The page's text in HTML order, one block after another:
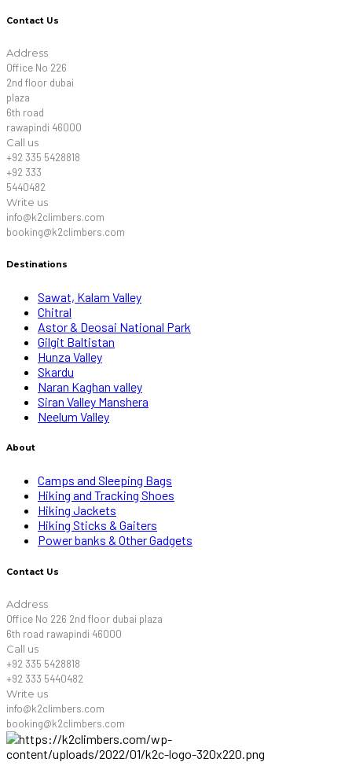
Contact Us
Address
Office No 226
2nd floor dubai
plaza
6th road
rawapindi 46000
Call us
+92 335 5428818
+92 333
5440482
Write us
info@k2climbers.com
booking@k2climbers.com
Destinations
Sawat, Kalam Valley
Chitral
Astor & Deosai National Park
Gilgit Baltistan
Hunza Valley
Skardu
Naran Kaghan valley
Siran Valley Manshera
Neelum Valley
About
Camps and Sleeping Bags
Hiking and Tracking Shoes
Hiking Jackets
Hiking Sticks & Gaiters
Power banks & Other Gadgets
Contact Us
Address
Office No 226 2nd floor dubai plaza
6th road rawapindi 46000
Call us
+92 335 5428818
+92 333 5440482
Write us
info@k2climbers.com
booking@k2climbers.com